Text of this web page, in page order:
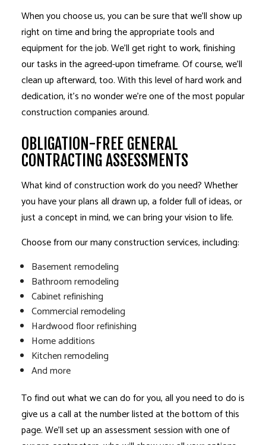
When you choose us, you can be sure that we’ll show up
right on time and bring the appropriate tools and
equipment for the job. We’ll get right to work, finishing
our tasks in the agreed-upon timeframe. Of course, we’ll
clean up afterward, too. With this level of hard work and
dedication, it’s no wonder we’re one of the most popular
construction companies around.
OBLIGATION-FREE GENERAL
CONTRACTING ASSESSMENTS
What kind of construction work do you need? Whether
you have your plans all drawn up, a folder full of ideas, or
just a concept in mind, we can bring your vision to life.
Choose from our many construction services, including:
Basement remodeling
Bathroom remodeling
Cabinet refinishing
Commercial remodeling
Hardwood floor refinishing
Home additions
Kitchen remodeling
And more
To find out what we can do for you, all you need to do is
give us a call at the number listed at the bottom of this
page. We’ll set up an assessment session with one of